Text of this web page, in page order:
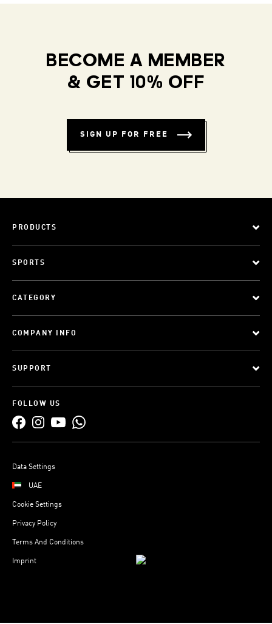
BECOME A MEMBER
& GET 10% OFF
SIGN UP FOR FREE
PRODUCTS
SPORTS
CATEGORY
COMPANY INFO
SUPPORT
FOLLOW US
Data Settings
UAE
Cookie Settings
Privacy Policy
Terms And Conditions
Imprint